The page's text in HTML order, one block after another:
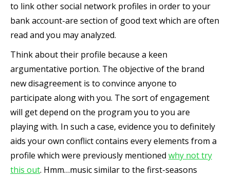
to link other social network profiles in order to your
bank account-are section of good text which are often
read and you may analyzed.
Think about their profile because a keen
argumentative portion. The objective of the brand
new disagreement is to convince anyone to
participate along with you. The sort of engagement
will get depend on the program you to you are
playing with. In such a case, evidence you to definitely
aids your own conflict contains every elements from a
profile which were previously mentioned why not try
this out. Hmm…music similar to the first-seasons